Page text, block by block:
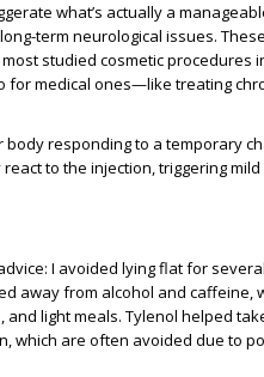
what’s actually a
term neurological issues.
studied cosmetic procedures
for medical ones—like treating
responding to a temporary
to the injection, triggering
I avoided lying flat for
away from alcohol and caffeine,
light meals. Tylenol helped
which are often avoided due to